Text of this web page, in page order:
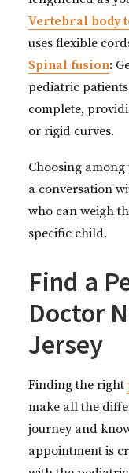
Vertebral body
uses flexible
Spinal fusion:
pediatric
complete,
or rigid curves.
Choosing among
a conversation
who can weigh
specific child.
Find a
Doctor
Jersey
Finding the right
make all the
journey and
appointment is